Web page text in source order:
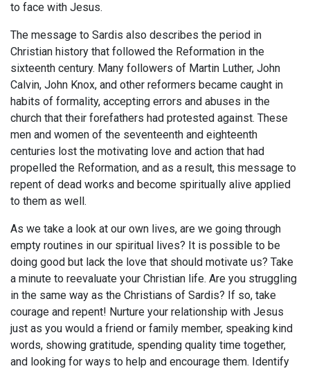
to face with Jesus.
The message to Sardis also describes the period in
Christian history that followed the Reformation in the
sixteenth century. Many followers of Martin Luther, John
Calvin, John Knox, and other reformers became caught in
habits of formality, accepting errors and abuses in the
church that their forefathers had protested against. These
men and women of the seventeenth and eighteenth
centuries lost the motivating love and action that had
propelled the Reformation, and as a result, this message to
repent of dead works and become spiritually alive applied
to them as well.
As we take a look at our own lives, are we going through
empty routines in our spiritual lives? It is possible to be
doing good but lack the love that should motivate us? Take
a minute to reevaluate your Christian life. Are you struggling
in the same way as the Christians of Sardis? If so, take
courage and repent! Nurture your relationship with Jesus
just as you would a friend or family member, speaking kind
words, showing gratitude, spending quality time together,
and looking for ways to help and encourage them. Identify